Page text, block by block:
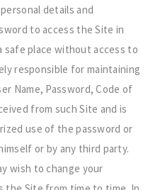
details and
to access the Site in
place without access to
responsible for maintaining
Name, Password, Code of
from such Site and is
use of the password or
or by any third party.
wish to change your